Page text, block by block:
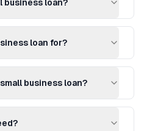
business loan?
loan for?
business loan?